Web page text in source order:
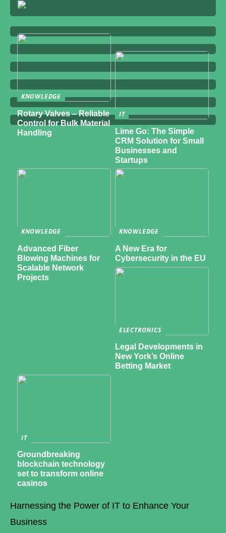
KNOWLEDGE
Rotary Valves – Reliable
Control for Bulk Material
Handling
IT
Lime Go: The Simple
CRM Solution for Small
Businesses and
Startups
KNOWLEDGE
Advanced Fiber
Blowing Machines for
Scalable Network
Projects
KNOWLEDGE
A New Era for
Cybersecurity in the EU
ELECTRONICS
Legal Developments in
New York’s Online
Betting Market
IT
Groundbreaking
blockchain technology
set to transform online
casinos
Harnessing the Power of IT to Enhance Your
Business